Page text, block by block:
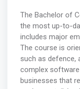
The Bachelor of
the most up-to-
includes major
The course is
such as defence,
complex
businesses that